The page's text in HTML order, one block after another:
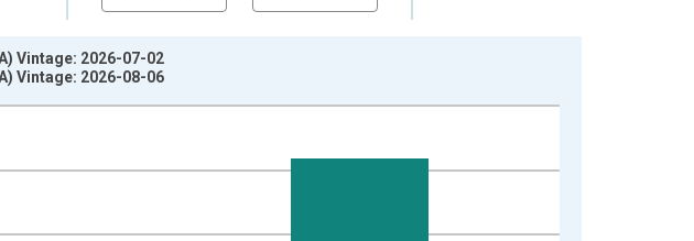
Vintage: 2026-07-02
Vintage: 2026-08-06